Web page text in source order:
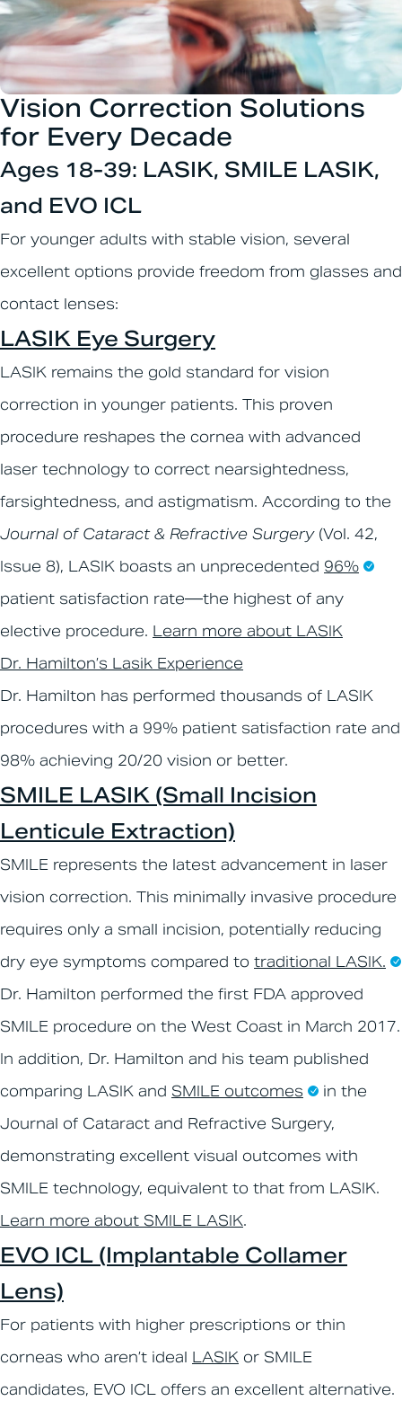
Vision Correction Solutions
for Every Decade
Ages 18-39: LASIK, SMILE LASIK,
and EVO ICL
For younger adults with stable vision, several
excellent options provide freedom from glasses and
contact lenses:
LASIK Eye Surgery
LASIK remains the gold standard for vision
correction in younger patients. This proven
procedure reshapes the cornea with advanced
laser technology to correct nearsightedness,
farsightedness, and astigmatism. According to the
Journal of Cataract & Refractive Surgery(Vol. 42,
Issue 8), LASIK boasts an unprecedented 96%
patient satisfaction rate—the highest of any
elective procedure. Learn more about LASIK
Dr. Hamilton’s Lasik Experience
Dr. Hamilton has performed thousands of LASIK
procedures with a 99% patient satisfaction rate and
98% achieving 20/20 vision or better.
SMILE LASIK (Small Incision
Lenticule Extraction)
SMILE represents the latest advancement in laser
vision correction. This minimally invasive procedure
requires only a small incision, potentially reducing
dry eye symptoms compared to traditional LASIK.
Dr. Hamilton performed the first FDA approved
SMILE procedure on the West Coast in March 2017.
In addition, Dr. Hamilton and his team published
comparing LASIK and SMILE outcomes
in the
Journal of Cataract and Refractive Surgery,
demonstrating excellent visual outcomes with
SMILE technology, equivalent to that from LASIK.
Learn more about SMILE LASIK.
EVO ICL (Implantable Collamer
Lens)
For patients with higher prescriptions or thin
corneas who aren’t ideal LASIK or SMILE
candidates, EVO ICL offers an excellent alternative.